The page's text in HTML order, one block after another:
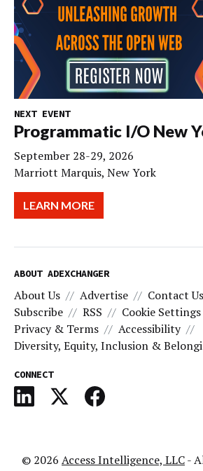
NEXT EVENT
Programmatic I/O New
September 28-29, 2026
Marriott Marquis, New York
LEARN MORE
ABOUT ADEXCHANGER
About Us Advertise Contact Us
Subscribe
RSS
Cookie Settings
Privacy & Terms
Accessibility
Diversity, Equity, Inclusion &
CONNECT
© 2026 Access Intelligence, LLC-